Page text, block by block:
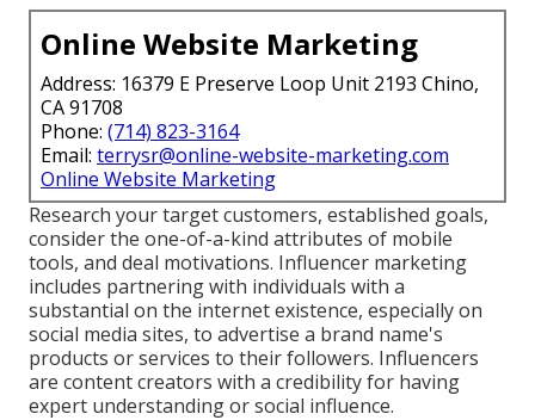
Online Website Marketing
Address: 16379 E Preserve Loop Unit 2193 Chino,
CA 91708
Phone: (714) 823-3164
Email: terrysr@online-website-marketing.com
Online Website Marketing
Research your target customers, established goals,
consider the one-of-a-kind attributes of mobile
tools, and deal motivations. Influencer marketing
includes partnering with individuals with a
substantial on the internet existence, especially on
social media sites, to advertise a brand name's
products or services to their followers. Influencers
are content creators with a credibility for having
expert understanding or social influence.